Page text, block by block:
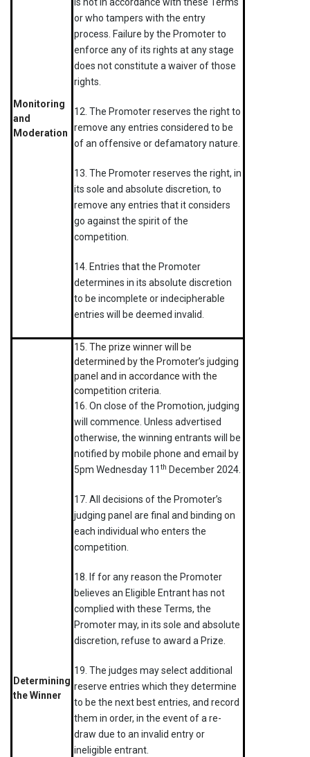
Monitoring
and
Moderation
or who tampers with the entry
process. Failure by the Promoter to
enforce any of its rights at any stage
does not constitute a waiver of those
rights.
12. The Promoter reserves the right to
remove any entries considered to be
of an offensive or defamatory nature.
13. The Promoter reserves the right, in
its sole and absolute discretion, to
remove any entries that it considers
go against the spirit of the
competition.
14. Entries that the Promoter
determines in its absolute discretion
to be incomplete or indecipherable
entries will be deemed invalid.
Determining
the Winner
15. The prize winner will be
determined by the Promoter’s judging
panel and in accordance with the
competition criteria.
16. On close of the Promotion, judging
will commence. Unless advertised
otherwise, the winning entrants will be
notified by mobile phone and email by
5pm Wednesday 11 th December 2024.
17. All decisions of the Promoter’s
judging panel are final and binding on
each individual who enters the
competition.
18. If for any reason the Promoter
believes an Eligible Entrant has not
complied with these Terms, the
Promoter may, in its sole and absolute
discretion, refuse to award a Prize.
19. The judges may select additional
reserve entries which they determine
to be the next best entries, and record
them in order, in the event of a re-
draw due to an invalid entry or
ineligible entrant.